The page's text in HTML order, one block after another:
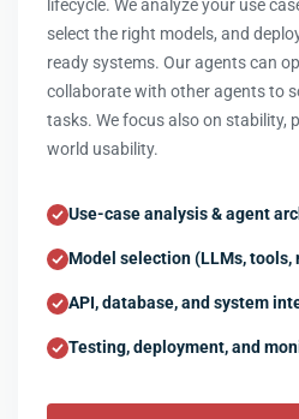
lifecycle. We analyze your use
select the right models, and
ready systems. Our agents can
collaborate with other agents to
tasks. We focus also on stability,
world usability.
Use-case analysis & agent
Model selection (LLMs, tools,
API, database, and system
Testing, deployment, and